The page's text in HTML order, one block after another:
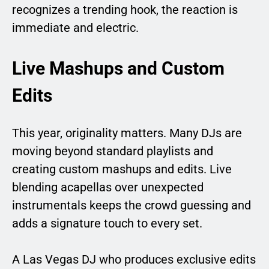
recognizes a trending hook, the reaction is
immediate and electric.
Live Mashups and Custom
Edits
This year, originality matters. Many DJs are
moving beyond standard playlists and
creating custom mashups and edits. Live
blending acapellas over unexpected
instrumentals keeps the crowd guessing and
adds a signature touch to every set.
A Las Vegas DJ who produces exclusive edits